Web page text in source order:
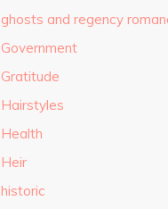
ghosts and regency
Government
Gratitude
Hairstyles
Health
Heir
historic